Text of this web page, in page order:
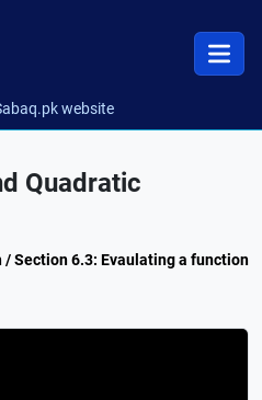
website
Quadratic
/ Section 6.3: Evaulating a function